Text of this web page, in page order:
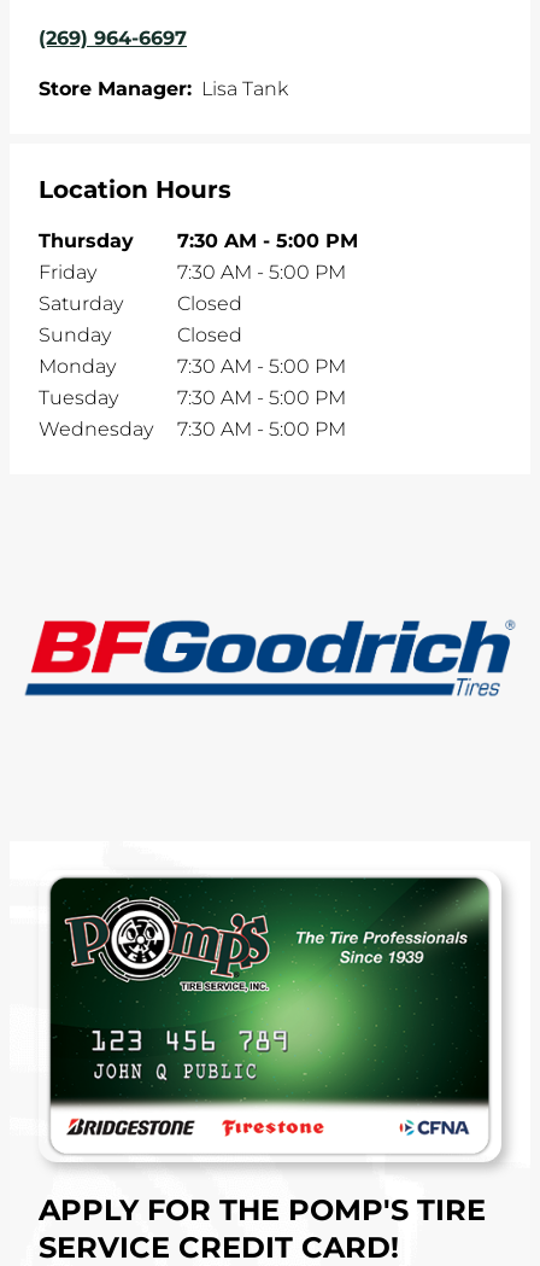
(269) 964-6697
Store Manager: Lisa Tank
Location Hours
Thursday 7:30 AM - 5:00 PM
Friday
7:30 AM - 5:00 PM
Saturday
Closed
Sunday
Closed
Monday
7:30 AM - 5:00 PM
Tuesday
7:30 AM - 5:00 PM
Wednesday
7:30 AM - 5:00 PM
APPLY FOR THE POMP'S TIRE
SERVICE CREDIT CARD!